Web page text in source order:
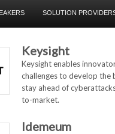
SOLUTION
Keysight
Keysight enables
challenges to develop
stay ahead of
to-market.
Idemeum